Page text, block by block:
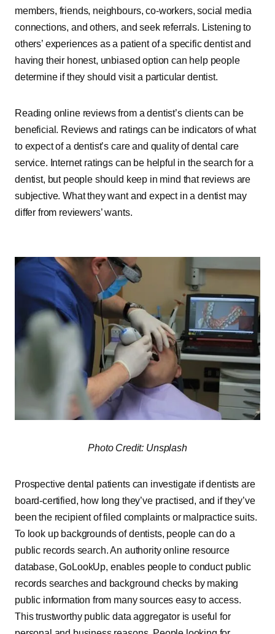
members, friends, neighbours, co-workers, social media
connections, and others, and seek referrals. Listening to
others’ experiences as a patient of a specific dentist and
having their honest, unbiased option can help people
determine if they should visit a particular dentist.
Reading online reviews from a dentist’s clients can be
beneficial. Reviews and ratings can be indicators of what
to expect of a dentist’s care and quality of dental care
service. Internet ratings can be helpful in the search for a
dentist, but people should keep in mind that reviews are
subjective. What they want and expect in a dentist may
differ from reviewers’ wants.
Photo Credit: Unsplash
Prospective dental patients can investigate if dentists are
board-certified, how long they’ve practised, and if they’ve
been the recipient of filed complaints or malpractice suits.
To look up backgrounds of dentists, people can do a
public records search. An authority online resource
database, GoLookUp, enables people to conduct public
records searches and background checks by making
public information from many sources easy to access.
This trustworthy public data aggregator is useful for